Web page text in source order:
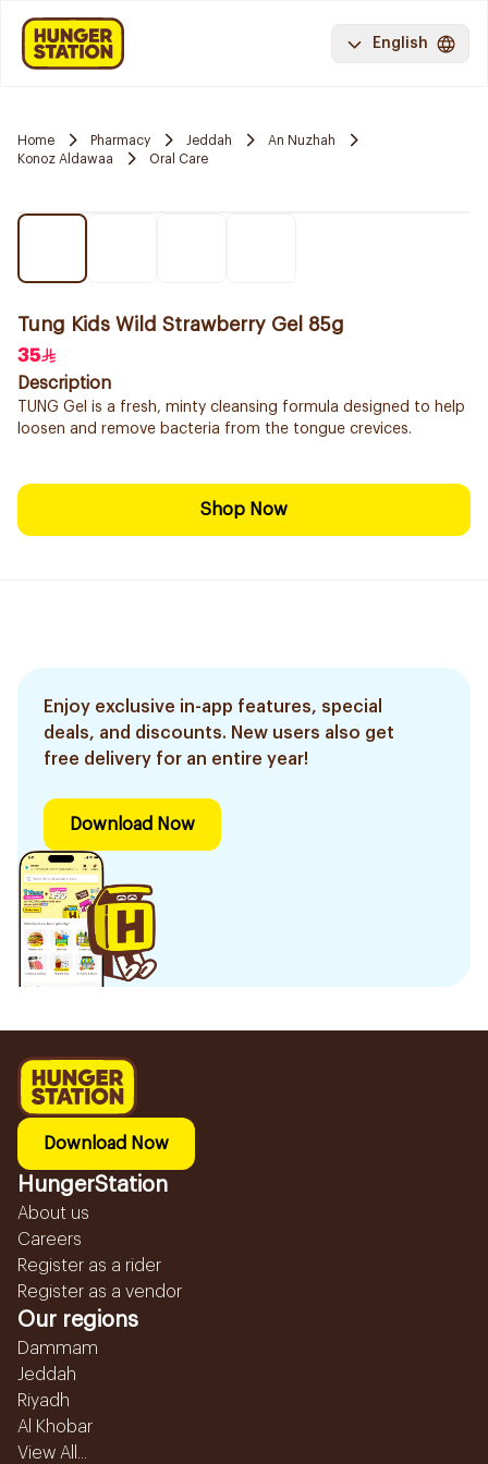
English
Home Pharmacy Jeddah
An Nuzhah
Konoz Aldawaa
Oral Care
Tung Kids Wild Strawberry Gel 85g
35
Description
TUNG Gel is a fresh, minty cleansing formula designed to help
loosen and remove bacteria from the tongue crevices.
Shop Now
Enjoy exclusive in-app features, special
deals, and discounts. New users also get
free delivery for an entire year!
Download Now
Download Now
HungerStation
About us
Careers
Register as a rider
Register as a vendor
Our regions
Dammam
Jeddah
Riyadh
Al Khobar
View All...